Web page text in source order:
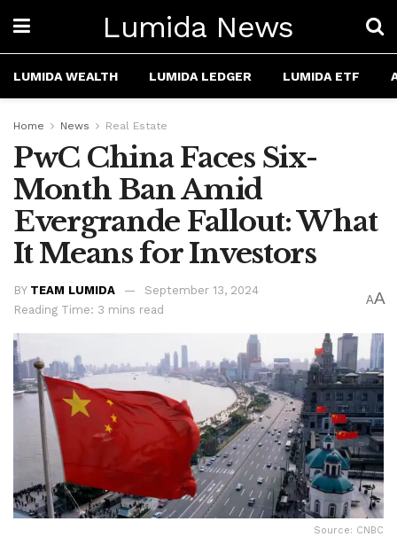
Lumida News
LUMIDA WEALTH LUMIDA LEDGER LUMIDA ETF
Home News Real Estate
PwC China Faces Six-
Month Ban Amid
Evergrande Fallout: What
It Means for Investors
BY TEAM LUMIDA
September 13, 2024
Reading Time: 3 mins read
AA
Source: CNBC